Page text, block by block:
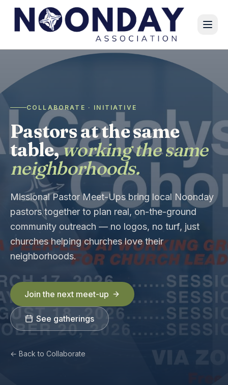
COLLABORATE · INITIATIVE
Pastors at the same
table,working the same
neighborhoods.
Missional Pastor Meet-Ups bring local Noonday
pastors together to plan real, on-the-ground
community outreach — no logos, no turf, just
churches helping churches love their
neighborhoods.
Join the next meet-up
See gatherings
← Back to Collaborate